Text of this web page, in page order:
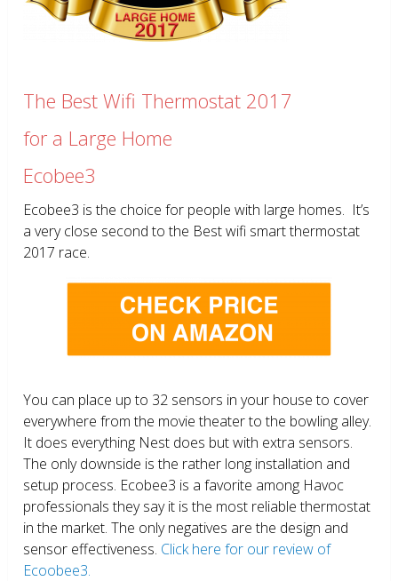
The Best Wifi Thermostat 2017
for a Large Home
Ecobee3
Ecobee3 is the choice for people with large homes. It’s
a very close second to the Best wifi smart thermostat
2017 race.
You can place up to 32 sensors in your house to cover
everywhere from the movie theater to the bowling alley.
It does everything Nest does but with extra sensors.
The only downside is the rather long installation and
setup process. Ecobee3 is a favorite among Havoc
professionals they say it is the most reliable thermostat
in the market. The only negatives are the design and
sensor effectiveness. Click here for our review of
Ecoobee3.